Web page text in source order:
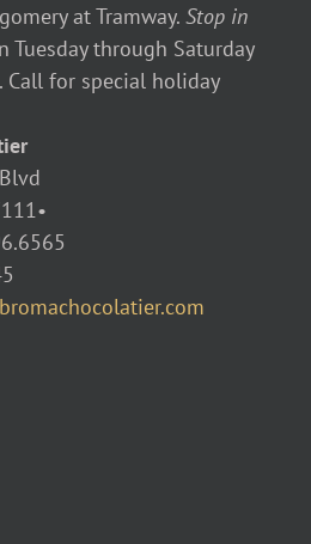
at Tramway. Stop in
Tuesday through Saturday
Call for special holiday